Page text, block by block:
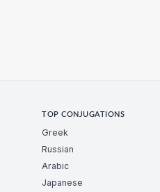
TOP CONJUGATIONS
Greek
Russian
Arabic
Japanese